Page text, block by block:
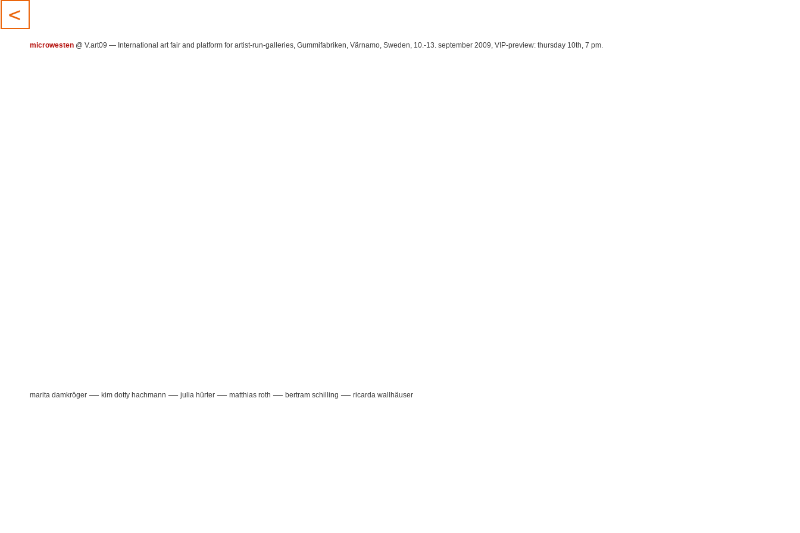
microwesten @ V.art09 — International art fair and platform for artist-run-galleries, Gummifabriken, Värnamo, Sweden, 10.-13. september 2009, VIP-preview: thursday 10th, 7 pm.
marita damkröger — kim dotty hachmann — julia hürter — matthias roth — bertram schilling — ricarda wallhäuser